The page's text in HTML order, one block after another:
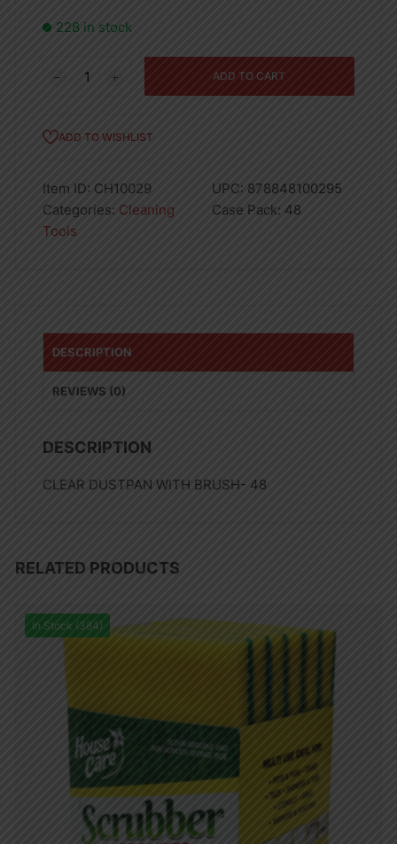
228 in stock
quantity
ADD TO CART
ADD TO WISHLIST
Item ID: CH10029 UPC: 878848100295
Categories: Cleaning
Tools
Case Pack: 48
DESCRIPTION
REVIEWS (0)
DESCRIPTION
CLEAR DUSTPAN WITH BRUSH- 48
RELATED PRODUCTS
In Stock (384)